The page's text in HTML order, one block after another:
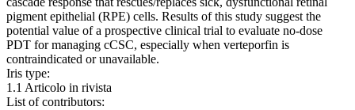
pigment epithelial (RPE) cells. Results of this study suggest the
potential value of a prospective clinical trial to evaluate no-dose
PDT for managing cCSC, especially when verteporfin is
contraindicated or unavailable.
Iris type:
1.1 Articolo in rivista
List of contributors: